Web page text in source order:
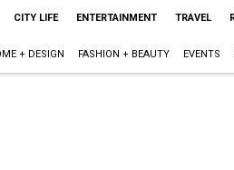
CITY LIFE ENTERTAINMENT TRAVEL
+ DESIGN FASHION + BEAUTY EVENTS